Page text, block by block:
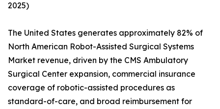
2025)
The United States generates approximately 82% of
North American Robot-Assisted Surgical Systems
Market revenue, driven by the CMS Ambulatory
Surgical Center expansion, commercial insurance
coverage of robotic-assisted procedures as
standard-of-care, and broad reimbursement for